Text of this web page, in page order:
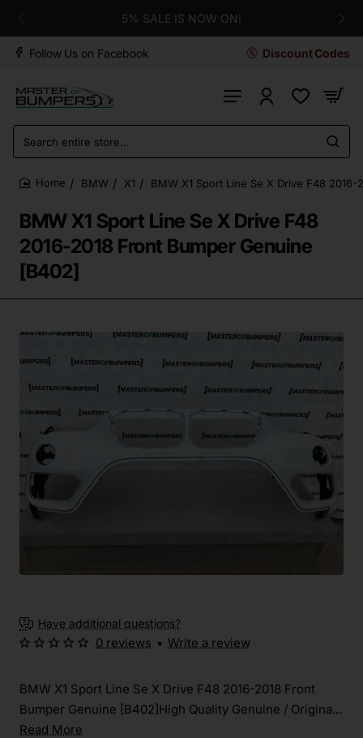
5% SALE IS NOW ON!
Follow Us on Facebook Discount Codes
Search
entire
store...
BMW X1 BMW X1 Sport Line Se X Drive F48
BMW X1 Sport Line Se X Drive F48
2016-2018 Front Bumper Genuine
[B402]
Have additional questions?
BMW X1 Sport Line Se X Drive F48 2016-2018 Front
Bumper Genuine [B402]High Quality Genuine / Origina...
Read More
0 reviews • Write a review